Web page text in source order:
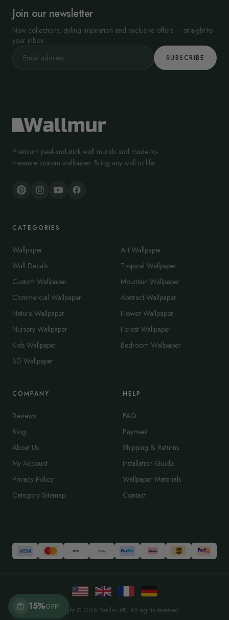
Join our newsletter
New collections, styling inspiration and exclusive offers — straight to
your inbox.
SUBSCRIBE
Premium peel-and-stick wall murals and made-to-
measure custom wallpaper. Bring any wall to life.
CATEGORIES
Wallpaper
Wall Decals
Custom Wallpaper
Commercial Wallpaper
Nature Wallpaper
Nursery Wallpaper
Kids Wallpaper
3D Wallpaper
Art Wallpaper
Tropical Wallpaper
Mountain Wallpaper
Abstract Wallpaper
Flower Wallpaper
Forest Wallpaper
Bedroom Wallpaper
COMPANY
Reviews
Blog
About Us
My Account
Privacy Policy
Category Sitemap
HELP
FAQ
Payment
Shipping & Returns
Installation Guide
Wallpaper Materials
Contact
Copyright © 2026 Wallmur®. All rights reserved.
15%OFF!